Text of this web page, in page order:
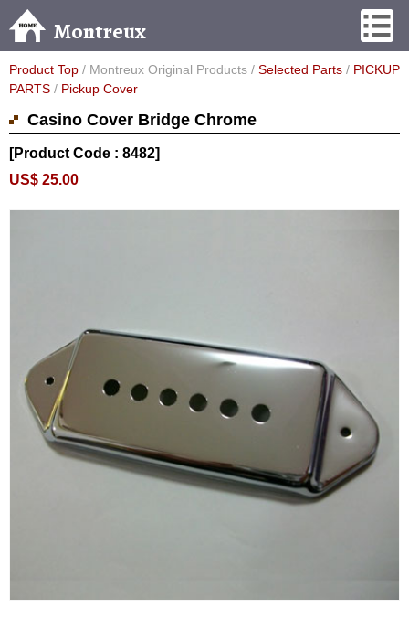
Montreux
Product Top / Montreux Original Products / Selected Parts / PICKUP
PARTS / Pickup Cover
Casino Cover Bridge Chrome
[Product Code : 8482]
US$ 25.00